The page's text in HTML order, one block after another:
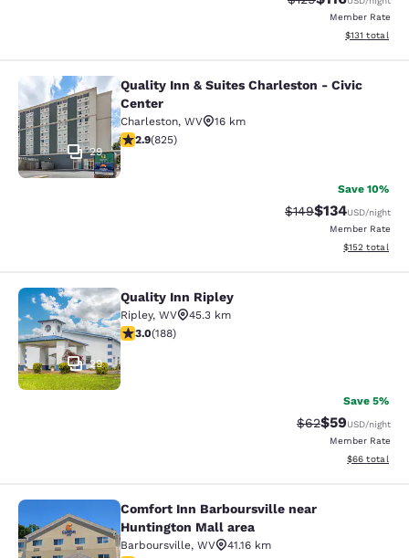
Member Rate
View
$131 total
Quality Inn & Suites Charleston -
29
Quality Inn & Suites Charleston - Civic
Center
Charleston, WV
16 km
2.89 stars rating. Fair. 825 reviews
2.9(825)
Save 10%
Strikethrough Rate:
$149Discounted
$134USD/night
Member Rate
View
$152 total
Quality Inn Ripley
29
Quality Inn Ripley
Ripley, WV
45.3 km
3.02 stars rating. Fair. 188 reviews
3.0(188)
Save 5%
Strikethrough
$62Discounted
$59USD/night
Member Rate
View
$66 total
Comfort Inn Barboursville near
Comfort Inn Barboursville near
Huntington Mall area
Barboursville, WV
41.16 km